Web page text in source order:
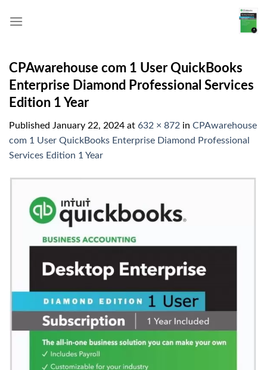
CPAwarehouse com 1 User QuickBooks
Enterprise Diamond Professional Services
Edition 1 Year
Published January 22, 2024 at 632 × 872 in CPAwarehouse
com 1 User QuickBooks Enterprise Diamond Professional
Services Edition 1 Year